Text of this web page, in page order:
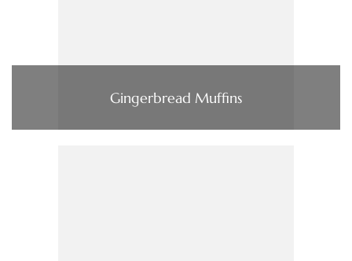
Gingerbread Muffins